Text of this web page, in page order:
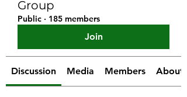
Group
Public · 185 members
Join
Discussion Media Members About